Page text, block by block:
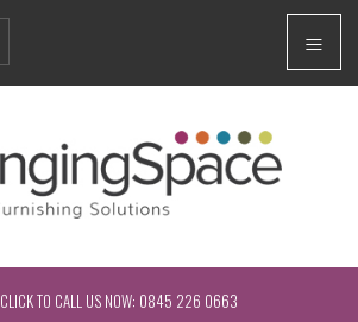
CLICK TO CALL US NOW: 0845 226 0663